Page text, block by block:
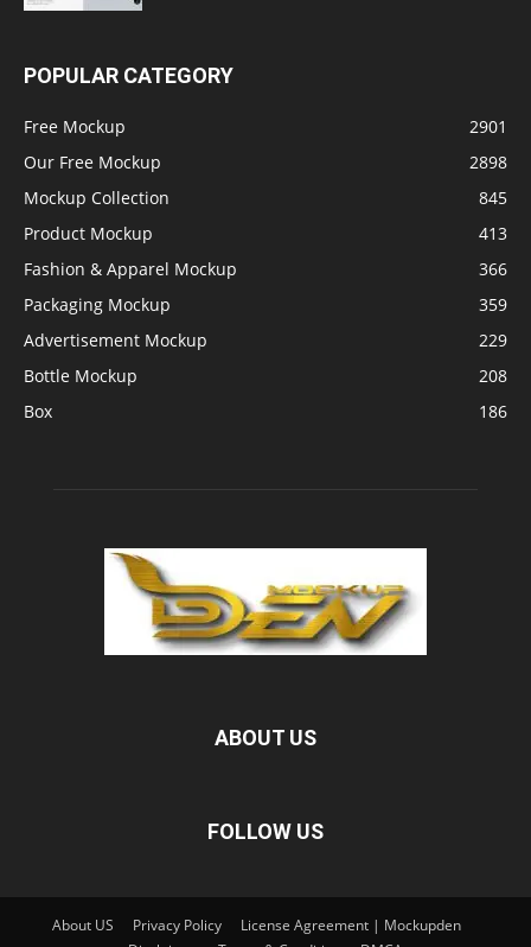
POPULAR CATEGORY
Free Mockup
2901
Our Free Mockup
2898
Mockup Collection
845
Product Mockup
413
Fashion & Apparel Mockup
366
Packaging Mockup
359
Advertisement Mockup
229
Bottle Mockup
208
Box
186
ABOUT US
FOLLOW US
About US Privacy Policy
License Agreement | Mockupden